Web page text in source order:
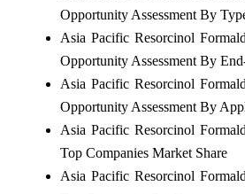
Opportunity Assessment By
Asia Pacific Resorcinol
Opportunity Assessment By
Asia Pacific Resorcinol
Opportunity Assessment By
Asia Pacific Resorcinol
Top Companies Market Share
Asia Pacific Resorcinol